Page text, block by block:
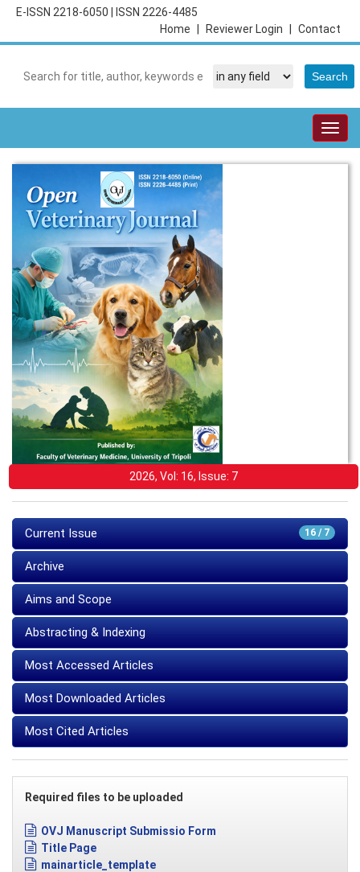
E-ISSN 2218-6050
ISSN 2226-4485
Contact
Reviewer Login
Home
2026, Vol: 16, Issue: 7
16 / 7
Current Issue
Archive
Aims and Scope
Abstracting & Indexing
Most Accessed Articles
Most Downloaded Articles
Most Cited Articles
Required files to be uploaded
OVJ Manuscript Submissio Form
Title Page
mainarticle_template